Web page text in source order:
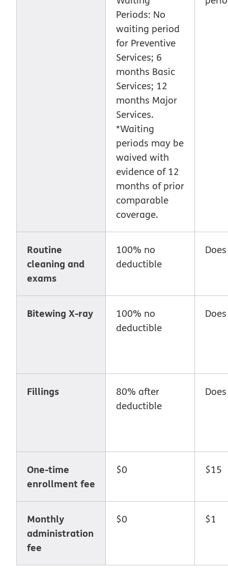
Periods: No
waiting period
for Preventive
Services; 6
months Basic
Services; 12
months Major
Services.
*Waiting
periods may be
waived with
evidence of 12
months of prior
comparable
coverage.
Routine
cleaning and
exams
100% no
deductible
Bitewing X-ray
100% no
deductible
Fillings
80% after
deductible
One-time
enrollment fee
$0 $15
Monthly
administration
fee
$0 $1